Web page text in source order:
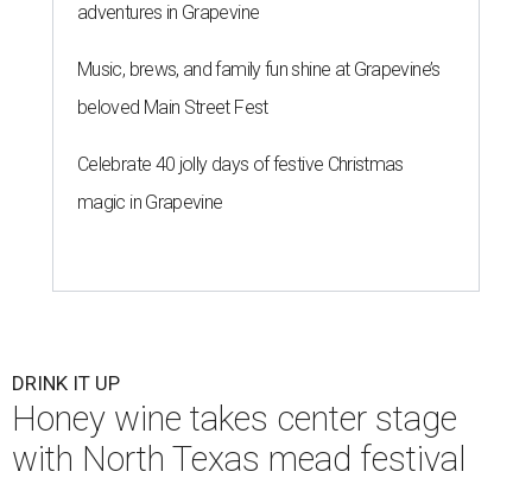
adventures in Grapevine
Music, brews, and family fun shine at Grapevine’s
beloved Main Street Fest
Celebrate 40 jolly days of festive Christmas
magic in Grapevine
DRINK IT UP
Honey wine takes center stage
with North Texas mead festival